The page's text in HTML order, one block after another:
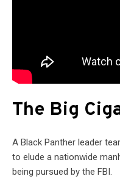
The Big
A Black Panther leader
to elude a nationwide
being pursued by the FBI.